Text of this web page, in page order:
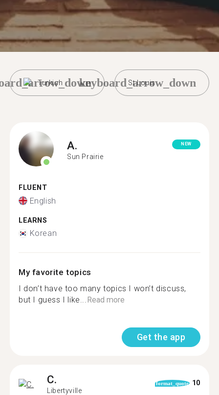
Turkish St Louis
keyboard_arrow_down
A.
Sun Prairie
NEW
FLUENT
English
LEARNS
Korean
My favorite topics
I don’t have too many topics I won’t discuss,
but I guess I like...Read more
Get the app
C.
Libertyville
format_quote 10